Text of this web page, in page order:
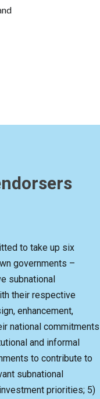
to take up six
governments –
subnational
their respective
enhancement,
national commitments
and informal
to contribute to
subnational
priorities; 5)